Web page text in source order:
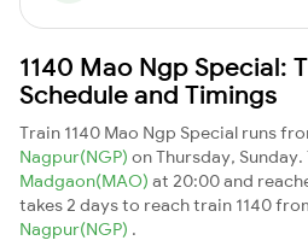
1140 Mao Ngp Special:
Schedule and Timings
Train 1140 Mao Ngp Special runs
Nagpur(NGP) on Thursday,
Madgaon(MAO) at 20:00 and
takes 2 days to reach train 1140
Nagpur(NGP) .